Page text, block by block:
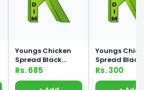
Youngs Chicken
Spread Black
Pepper 500ml
Rs. 685
Youngs
Spread Black
Pepper 200ml
Rs. 300